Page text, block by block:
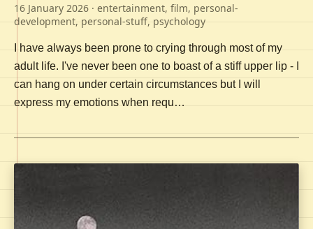
16 January 2026 · entertainment, film, personal-
development, personal-stuff, psychology
I have always been prone to crying through most of my
adult life. I've never been one to boast of a stiff upper lip - I
can hang on under certain circumstances but I will
express my emotions when requ…